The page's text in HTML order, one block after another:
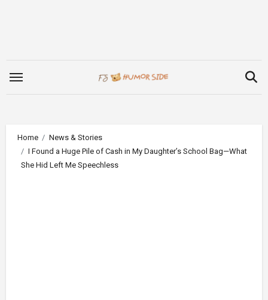
Home
News & Stories
I Found a Huge Pile of Cash in My Daughter’s School Bag—What
She Hid Left Me Speechless